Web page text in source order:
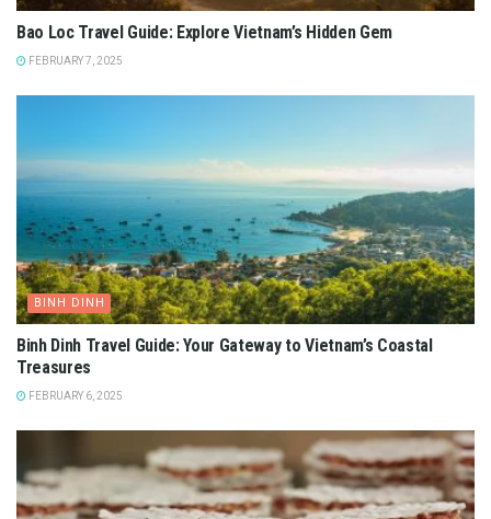
Bao Loc Travel Guide: Explore Vietnam’s Hidden Gem
FEBRUARY 7, 2025
BINH DINH
Binh Dinh Travel Guide: Your Gateway to Vietnam’s Coastal
Treasures
FEBRUARY 6, 2025